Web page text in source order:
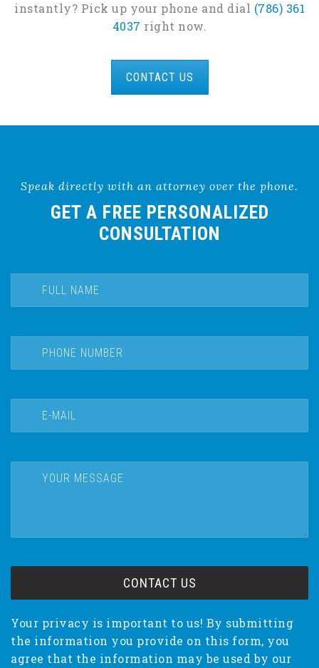
instantly? Pick up your phone and dial (786) 361
4037 right now.
CONTACT US
Speak directly with an attorney over the phone.
GET A FREE PERSONALIZED
CONSULTATION
Your privacy is important to us! By submitting
the information you provide on this form, you
agree that the information may be used by our